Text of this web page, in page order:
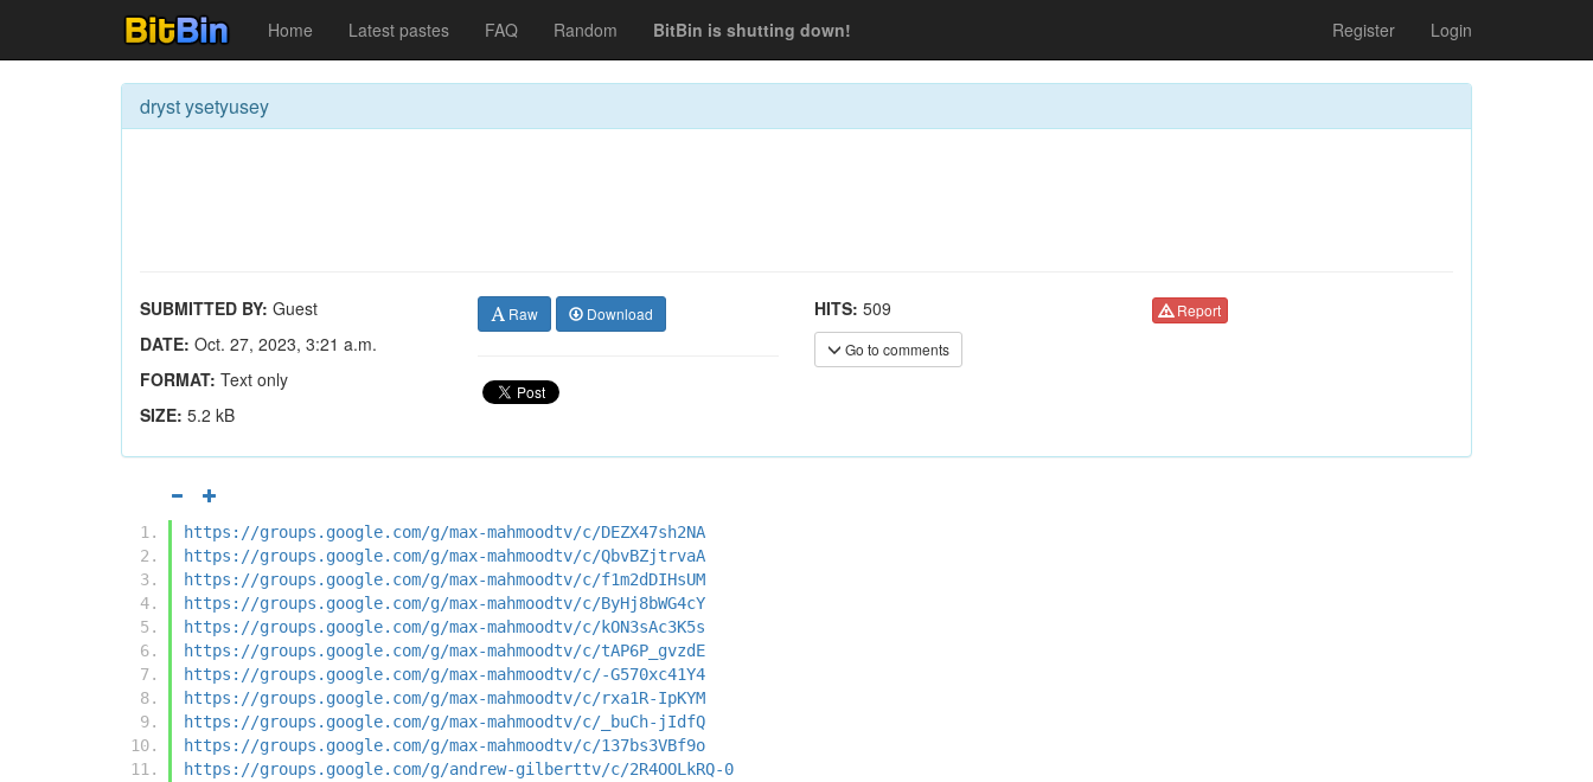
Home Latest pastes FAQ Random BitBin is shutting down! Register Login
dryst ysetyusey
SUBMITTED BY: Guest
DATE: Oct. 27, 2023, 3:21 a.m.
FORMAT: Text only
SIZE: 5.2 kB
Raw Download HITS: 509
Go to comments
Report
https://groups.google.com/g/max-mahmoodtv/c/DEZX47sh2NA
https://groups.google.com/g/max-mahmoodtv/c/QbvBZjtrvaA
https://groups.google.com/g/max-mahmoodtv/c/f1m2dDIHsUM
https://groups.google.com/g/max-mahmoodtv/c/ByHj8bWG4cY
https://groups.google.com/g/max-mahmoodtv/c/kON3sAc3K5s
https://groups.google.com/g/max-mahmoodtv/c/tAP6P_gvzdE
https://groups.google.com/g/max-mahmoodtv/c/-G570xc41Y4
https://groups.google.com/g/max-mahmoodtv/c/rxa1R-IpKYM
https://groups.google.com/g/max-mahmoodtv/c/_buCh-jIdfQ
https://groups.google.com/g/max-mahmoodtv/c/137bs3VBf9o
https://groups.google.com/g/andrew-gilberttv/c/2R4OOLkRQ-0